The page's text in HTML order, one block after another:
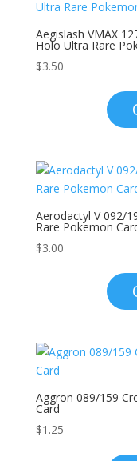
Aegislash VMAX
Holo Ultra Rare
$3.50
Aerodactyl V 092/
Rare Pokemon
$3.00
Aggron 089/159
Card
$1.25